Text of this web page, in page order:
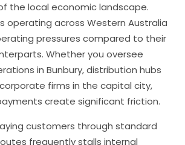
the local economic landscape.
operating across Western Australia
pressures compared to their
Whether you oversee
in Bunbury, distribution hubs
firms in the capital city,
create significant friction.
customers through standard
frequently stalls internal